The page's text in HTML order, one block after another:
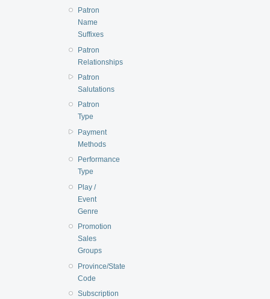
Patron
Name
Suffixes
Patron
Relationships
Patron
Salutations
Patron
Type
Payment
Methods
Performance
Type
Play /
Event
Genre
Promotion
Sales
Groups
Province/State
Code
Subscription